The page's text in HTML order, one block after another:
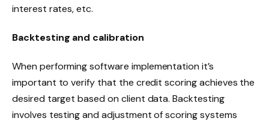
interest rates, etc.
Backtesting and calibration
When performing software implementation it’s
important to verify that the credit scoring achieves the
desired target based on client data. Backtesting
involves testing and adjustment of scoring systems